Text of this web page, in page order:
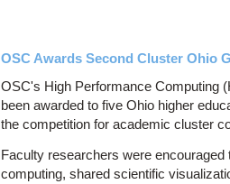
OSC Awards Second Cluster Ohio
OSC's High Performance Computing
been awarded to five Ohio higher
the competition for academic cluster
Faculty researchers were
computing, shared scientific